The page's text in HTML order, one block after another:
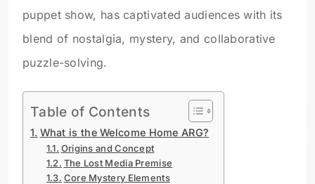
puppet show, has captivated audiences with its
blend of nostalgia, mystery, and collaborative
puzzle-solving.
Table of Contents
What is the Welcome Home ARG?
Origins and Concept
The Lost Media Premise
Core Mystery Elements